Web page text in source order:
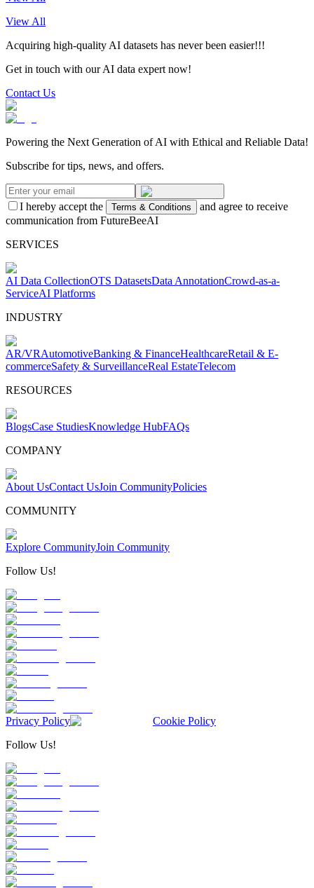
View All
Acquiring high-quality AI datasets has never been easier!!!
Get in touch with our AI data expert now!
Contact Us
Powering the Next Generation of AI with Ethical and Reliable Data!
Subscribe for tips, news, and offers.
I hereby accept the Terms & Conditions
and agree to receive
communication from FutureBeeAI
SERVICES
AI Data CollectionOTS DatasetsData AnnotationCrowd-as-a-
ServiceAI Platforms
INDUSTRY
AR/VRAutomotiveBanking & FinanceHealthcareRetail & E-
commerceSafety & SurveillanceReal EstateTelecom
RESOURCES
BlogsCase StudiesKnowledge HubFAQs
COMPANY
About UsContact UsJoin CommunityPolicies
COMMUNITY
Explore CommunityJoin Community
Follow Us!
Privacy Policy
Cookie Policy
Follow Us!